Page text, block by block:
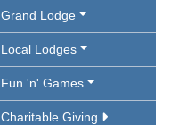
Grand Lodge
Local Lodges
Fun 'n' Games
Charitable Giving